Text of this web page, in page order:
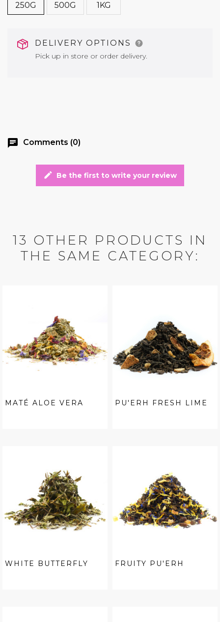
250G
500G 1KG
DELIVERY OPTIONS
Pick up in store or order delivery.
chat Comments (0)
edit Be the first to write your review
13 OTHER PRODUCTS IN
THE SAME CATEGORY:
MATÉ ALOE VERA PU'ERH FRESH LIME
WHITE BUTTERFLY FRUITY PU'ERH